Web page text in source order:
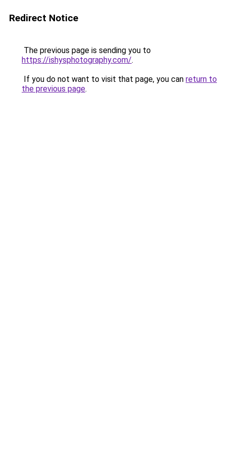
Redirect Notice
The previous page is sending you to
https://ishysphotography.com/.
If you do not want to visit that page, you can return to
the previous page.